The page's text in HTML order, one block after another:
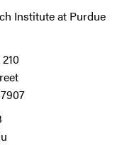
Institute at Purdue